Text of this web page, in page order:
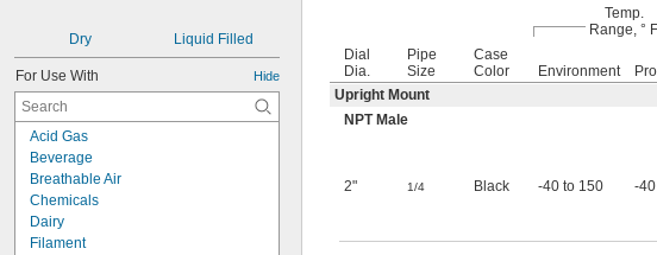
Dry Liquid Filled
For Use With Hide
Acid Gas
Beverage
Breathable Air
Chemicals
Dairy
Filament
Temp.
Range, ° F
Dial
Dia.
Pipe
Size
Case
Color
Environment
Upright Mount
NPT Male
2" 1/4 Black -40 to 150 -